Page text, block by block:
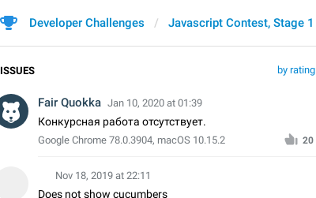
Developer Challenges Javascript Contest, Stage 1
by rating
ISSUES
Fair Quokka Jan 10, 2020 at 01:39
Конкурсная работа отсутствует.
Google Chrome 78.0.3904, macOS 10.15.2 20
Nov 18, 2019 at 22:11
Does not show cucumbers